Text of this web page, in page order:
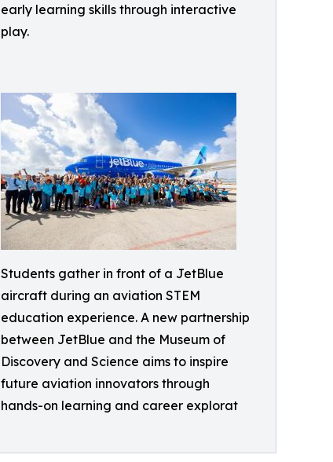
early learning skills through interactive
play.
Students gather in front of a JetBlue
aircraft during an aviation STEM
education experience. A new partnership
between JetBlue and the Museum of
Discovery and Science aims to inspire
future aviation innovators through
hands-on learning and career explorat